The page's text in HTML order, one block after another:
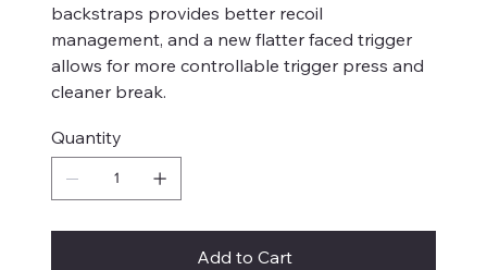
backstraps provides better recoil
management, and a new flatter faced trigger
allows for more controllable trigger press and
cleaner break.
Quantity
Add to Cart